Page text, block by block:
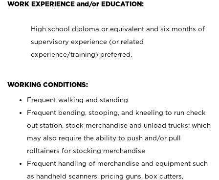
WORK EXPERIENCE and/or EDUCATION:
High school diploma or equivalent and six months of
supervisory experience (or related
experience/training) preferred.
WORKING CONDITIONS:
Frequent walking and standing
Frequent bending, stooping, and kneeling to run check
out station, stock merchandise and unload trucks; which
may also require the ability to push and/or pull
rolltainers for stocking merchandise
Frequent handling of merchandise and equipment such
as handheld scanners, pricing guns, box cutters,